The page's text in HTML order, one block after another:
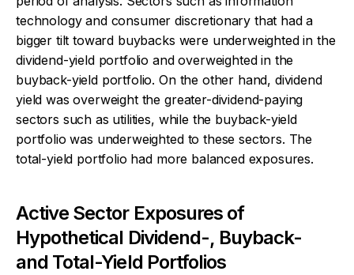
technology and consumer discretionary that had a
bigger tilt toward buybacks were underweighted in the
dividend-yield portfolio and overweighted in the
buyback-yield portfolio. On the other hand, dividend
yield was overweight the greater-dividend-paying
sectors such as utilities, while the buyback-yield
portfolio was underweighted to these sectors. The
total-yield portfolio had more balanced exposures.
Active Sector Exposures of
Hypothetical Dividend-, Buyback-
and Total-Yield Portfolios